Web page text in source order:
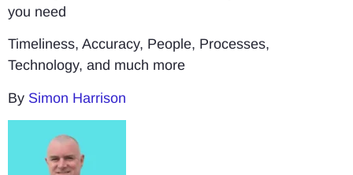
you need
Timeliness, Accuracy, People, Processes,
Technology, and much more
By Simon Harrison